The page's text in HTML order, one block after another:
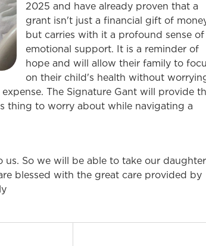
2025 and have already proven that a
grant isn't just a financial gift of
but carries with it a profound sense of
emotional support. It is a reminder of
hope and will allow their family to
on their child's health without
The Signature Gant will provide
thing to worry about while navigating a
So we will be able to take our daughter
blessed with the great care provided by